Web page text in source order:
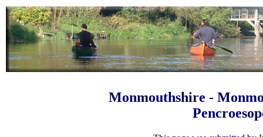
Monmouthshire -